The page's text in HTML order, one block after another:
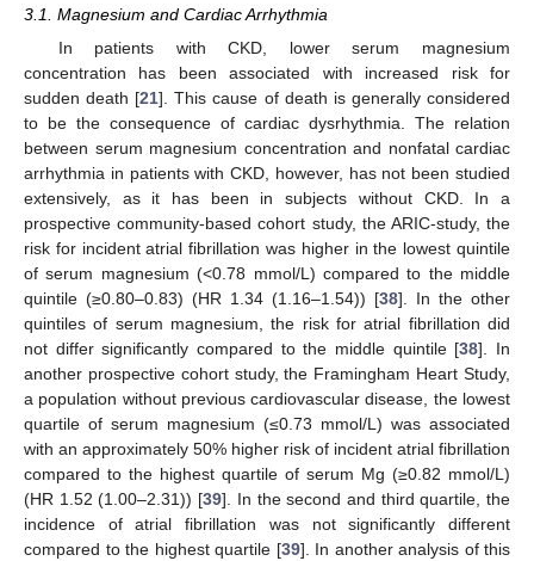
3.1. Magnesium and Cardiac Arrhythmia
In patients with CKD, lower serum magnesium
concentration has been associated with increased risk for
sudden death [21]. This cause of death is generally considered
to be the consequence of cardiac dysrhythmia. The relation
between serum magnesium concentration and nonfatal cardiac
arrhythmia in patients with CKD, however, has not been studied
extensively, as it has been in subjects without CKD. In a
prospective community-based cohort study, the ARIC-study, the
risk for incident atrial fibrillation was higher in the lowest quintile
of serum magnesium (<0.78 mmol/L) compared to the middle
quintile (≥0.80–0.83) (HR 1.34 (1.16–1.54)) [38]. In the other
quintiles of serum magnesium, the risk for atrial fibrillation did
not differ significantly compared to the middle quintile [38]. In
another prospective cohort study, the Framingham Heart Study,
a population without previous cardiovascular disease, the lowest
quartile of serum magnesium (≤0.73 mmol/L) was associated
with an approximately 50% higher risk of incident atrial fibrillation
compared to the highest quartile of serum Mg (≥0.82 mmol/L)
(HR 1.52 (1.00–2.31)) [39]. In the second and third quartile, the
incidence of atrial fibrillation was not significantly different
compared to the highest quartile [39]. In another analysis of this